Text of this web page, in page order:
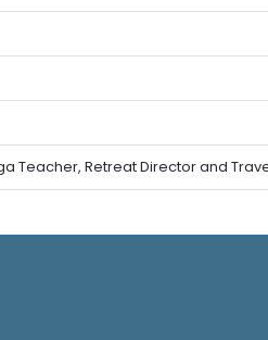
Teacher, Retreat Director and